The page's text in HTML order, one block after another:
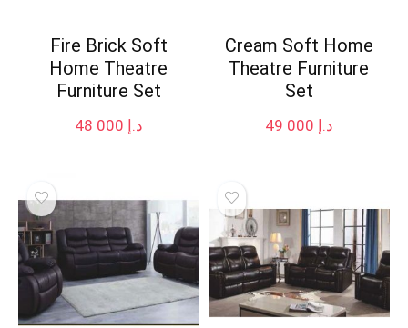
Fire Brick Soft
Home Theatre
Furniture Set
د.إ
Cream Soft Home
Theatre Furniture
Set
د.إ